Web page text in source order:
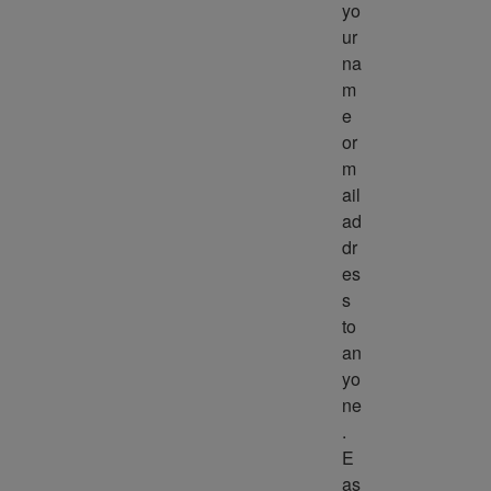
yo
ur
na
m
e
or
m
ail
ad
dr
es
s
to
an
yo
ne
.
E
as